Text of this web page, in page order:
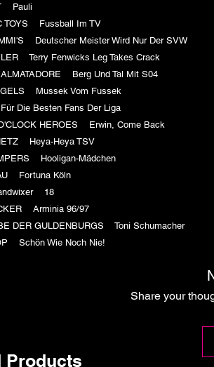
Pauli
TOYS Fussball Im TV
Deutscher Meister Wird Nur Der SVW
Terry Fenwicks Leg Takes Crack
Berg Und Tal Mit S04
Mussek Vom Fussek
Die Besten Fans Der Liga
HEROES Erwin, Come Back
Heya-Heya TSV
Hooligan-Mädchen
Fortuna Köln
18
Arminia 96/97
DER GULDENBURGS Toni Schumacher
Schön Wie Noch Nie!
Share your
Products